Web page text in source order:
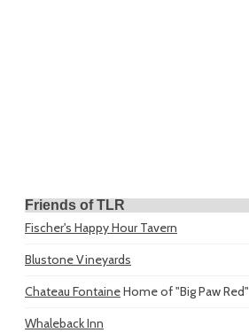
Friends of TLR
Fischer's Happy Hour Tavern
Blustone Vineyards
Chateau FontaineHome of "Big Paw Red"
Whaleback Inn